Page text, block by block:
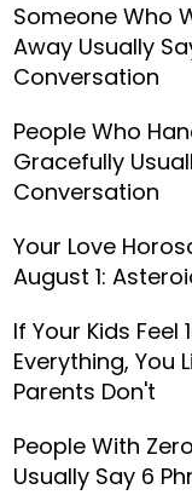
Someone Who
Away Usually
Conversation
People Who
Gracefully
Conversation
Your Love
August 1:
If Your Kids Feel
Everything, You
Parents Don't
People With
Usually Say 6